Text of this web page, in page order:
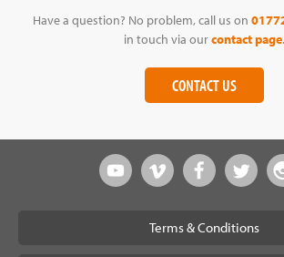
Have a question? No problem, call us on
in touch via ourcontact page.
CONTACT US
Terms & Conditions